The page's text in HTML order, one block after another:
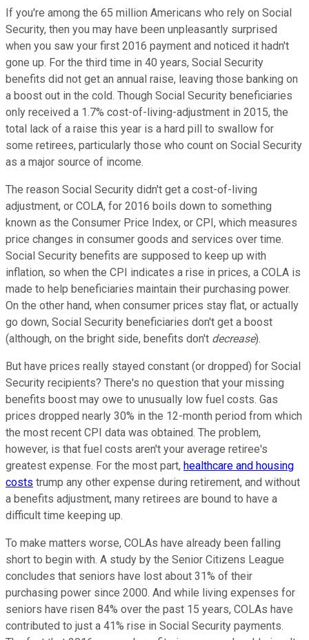
If you're among the 65 million Americans who rely on Social
Security, then you may have been unpleasantly surprised
when you saw your first 2016 payment and noticed it hadn't
gone up. For the third time in 40 years, Social Security
benefits did not get an annual raise, leaving those banking on
a boost out in the cold. Though Social Security beneficiaries
only received a 1.7% cost-of-living-adjustment in 2015, the
total lack of a raise this year is a hard pill to swallow for
some retirees, particularly those who count on Social Security
as a major source of income.
The reason Social Security didn't get a cost-of-living
adjustment, or COLA, for 2016 boils down to something
known as the Consumer Price Index, or CPI, which measures
price changes in consumer goods and services over time.
Social Security benefits are supposed to keep up with
inflation, so when the CPI indicates a rise in prices, a COLA is
made to help beneficiaries maintain their purchasing power.
On the other hand, when consumer prices stay flat, or actually
go down, Social Security beneficiaries don't get a boost
(although, on the bright side, benefits don't decrease).
But have prices really stayed constant (or dropped) for Social
Security recipients? There's no question that your missing
benefits boost may owe to unusually low fuel costs. Gas
prices dropped nearly 30% in the 12-month period from which
the most recent CPI data was obtained. The problem,
however, is that fuel costs aren't your average retiree's
greatest expense. For the most part, healthcare and housing
costs trump any other expense during retirement, and without
a benefits adjustment, many retirees are bound to have a
difficult time keeping up.
To make matters worse, COLAs have already been falling
short to begin with. A study by the Senior Citizens League
concludes that seniors have lost about 31% of their
purchasing power since 2000. And while living expenses for
seniors have risen 84% over the past 15 years, COLAs have
contributed to just a 41% rise in Social Security payments.